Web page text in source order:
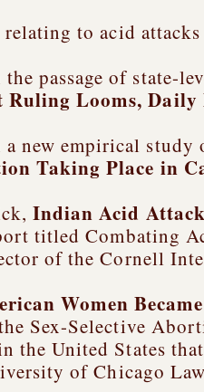
relating to acid
the passage of state-
Ruling Looms, Daily
new empirical
Taking Place in
Indian Acid
titledCombating
of the Cornell
Women
Sex-Selective
the United States
of Chicago